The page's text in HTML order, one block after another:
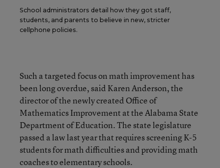
School administrators detail how they got staff,
students, and parents to believe in new, stricter
cellphone policies.
Such a targeted focus on math improvement has
been long overdue, said Karen Anderson, the
director of the newly created Office of
Mathematics Improvement at the Alabama State
Department of Education. The state legislature
passed a law last year that requires screening K-5
students for math difficulties and providing math
coaches to elementary schools.